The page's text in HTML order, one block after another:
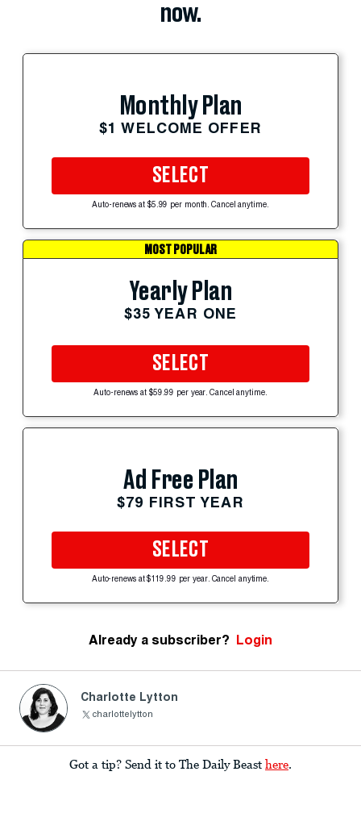
now.
Monthly Plan
$1 WELCOME OFFER
SELECT
Auto-renews at $5.99 per month. Cancel anytime.
MOST POPULAR
Yearly Plan
$35 YEAR ONE
SELECT
Auto-renews at $59.99 per year. Cancel anytime.
Ad Free Plan
$79 FIRST YEAR
SELECT
Auto-renews at $119.99 per year. Cancel anytime.
Already a subscriber? Login
Charlotte Lytton
charlottelytton
Got a tip? Send it to The Daily Beast here.